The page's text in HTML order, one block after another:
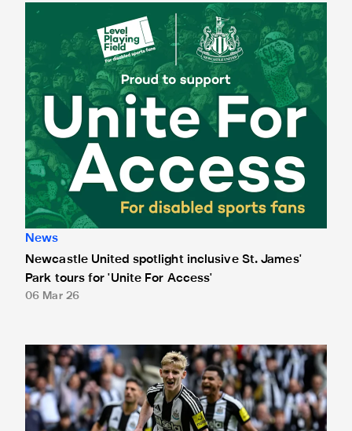
Newcastle United spotlight inclusive St. James' Park tours
News
Newcastle United spotlight inclusive St. James'
Park tours for 'Unite For Access'
06 Mar 26
Newcastle United extends partnership with InPost